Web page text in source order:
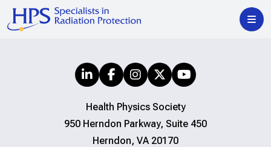
Health Physics Society
950 Herndon Parkway, Suite 450
Herndon, VA 20170